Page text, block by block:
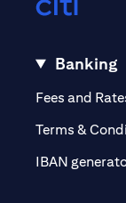
Banking
Fees and
Terms &
IBAN